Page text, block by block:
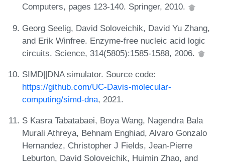
Computers, pages 123-140. Springer, 2010.
Georg Seelig, David Soloveichik, David Yu Zhang,
and Erik Winfree. Enzyme-free nucleic acid logic
circuits. Science, 314(5805):1585-1588, 2006.
SIMD||DNA simulator. Source code:
https://github.com/UC-Davis-molecular-
computing/simd-dna, 2021.
S Kasra Tabatabaei, Boya Wang, Nagendra Bala
Murali Athreya, Behnam Enghiad, Alvaro Gonzalo
Hernandez, Christopher J Fields, Jean-Pierre
Leburton, David Soloveichik, Huimin Zhao, and